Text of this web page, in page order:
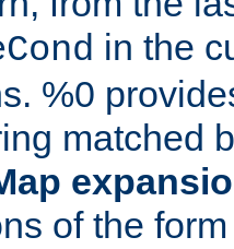
in the
%0
matched
of the form